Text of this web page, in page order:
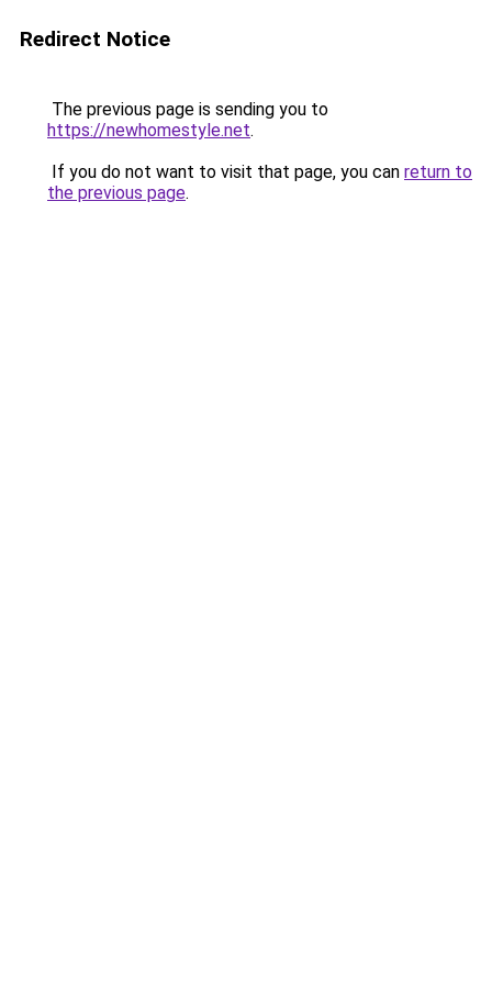
Redirect Notice
The previous page is sending you to
https://newhomestyle.net.
If you do not want to visit that page, you can return to
the previous page.